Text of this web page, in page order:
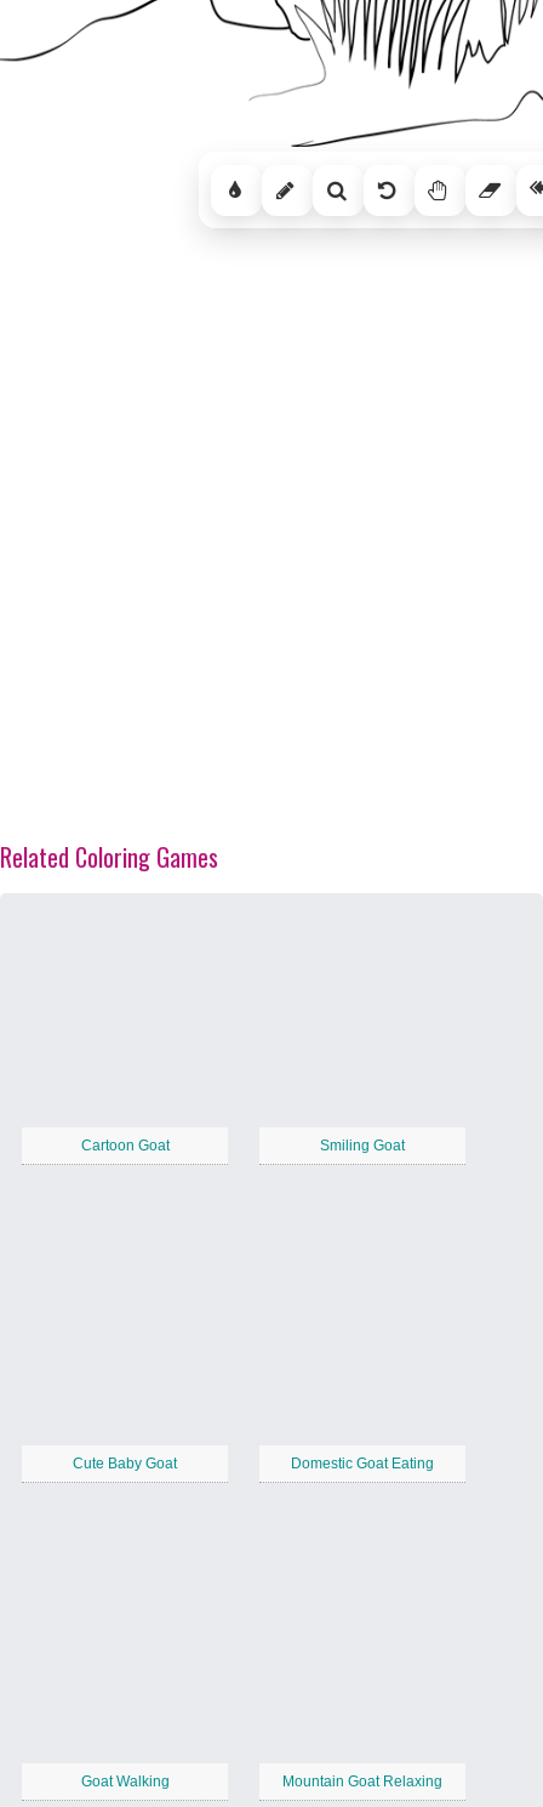
Related Coloring Games
Cartoon Goat Smiling Goat
Cute Baby Goat Domestic Goat Eating
Goat Walking Mountain Goat Relaxing